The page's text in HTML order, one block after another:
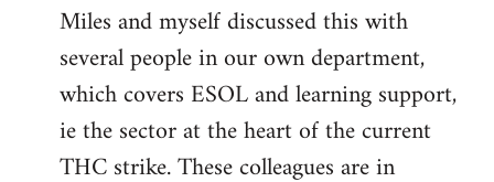
Miles and myself discussed this with
several people in our own department,
which covers ESOL and learning support,
ie the sector at the heart of the current
THC strike. These colleagues are in